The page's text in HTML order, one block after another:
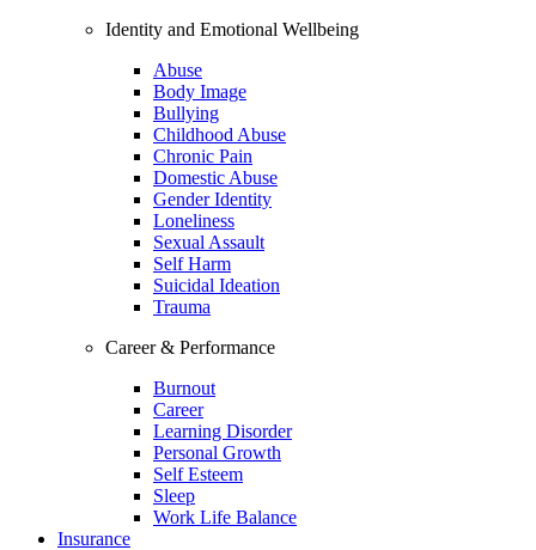
Identity and Emotional Wellbeing
Abuse
Body Image
Bullying
Childhood Abuse
Chronic Pain
Domestic Abuse
Gender Identity
Loneliness
Sexual Assault
Self Harm
Suicidal Ideation
Trauma
Career & Performance
Burnout
Career
Learning Disorder
Personal Growth
Self Esteem
Sleep
Work Life Balance
Insurance